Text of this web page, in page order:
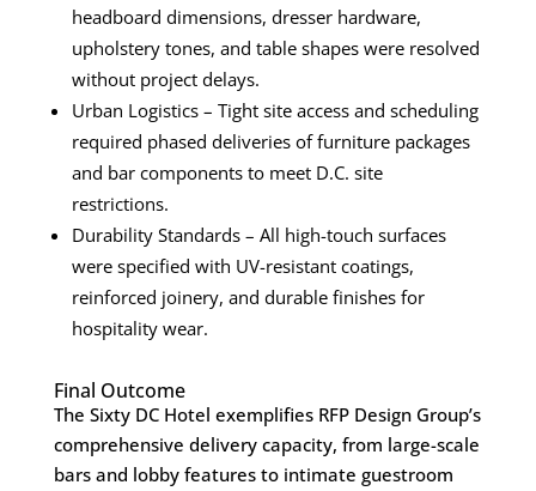
headboard dimensions, dresser hardware,
upholstery tones, and table shapes were resolved
without project delays.
Urban Logistics – Tight site access and scheduling
required phased deliveries of furniture packages
and bar components to meet D.C. site
restrictions.
Durability Standards – All high-touch surfaces
were specified with UV-resistant coatings,
reinforced joinery, and durable finishes for
hospitality wear.
Final Outcome
The Sixty DC Hotel exemplifies RFP Design Group’s
comprehensive delivery capacity, from large-scale
bars and lobby features to intimate guestroom